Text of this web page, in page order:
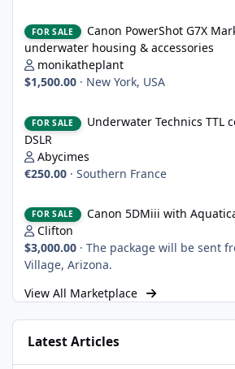
FOR SALE
Canon PowerShot G7X
underwater housing & accessories
monikatheplant
$1,500.00 · New York, USA
FOR SALE
Underwater Technics TTL
DSLR
Abycimes
€250.00 · Southern France
FOR SALE
Canon 5DMiii with
Clifton
$3,000.00 · The package will be sent
Village, Arizona.
View All Marketplace
Latest Articles